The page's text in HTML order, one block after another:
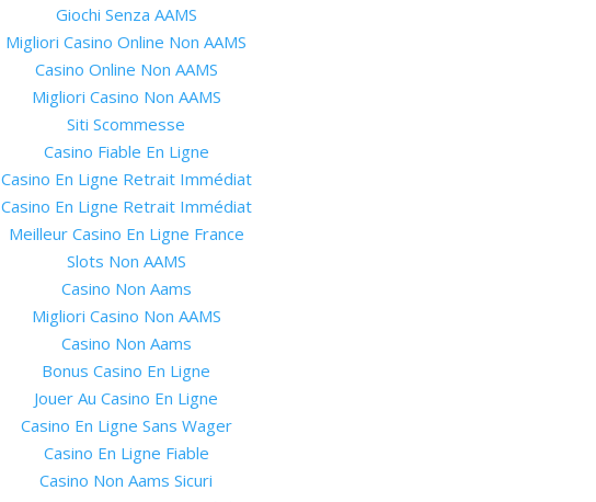
Giochi Senza AAMS
Migliori Casino Online Non AAMS
Casino Online Non AAMS
Migliori Casino Non AAMS
Siti Scommesse
Casino Fiable En Ligne
Casino En Ligne Retrait Immédiat
Casino En Ligne Retrait Immédiat
Meilleur Casino En Ligne France
Slots Non AAMS
Casino Non Aams
Migliori Casino Non AAMS
Casino Non Aams
Bonus Casino En Ligne
Jouer Au Casino En Ligne
Casino En Ligne Sans Wager
Casino En Ligne Fiable
Casino Non Aams Sicuri